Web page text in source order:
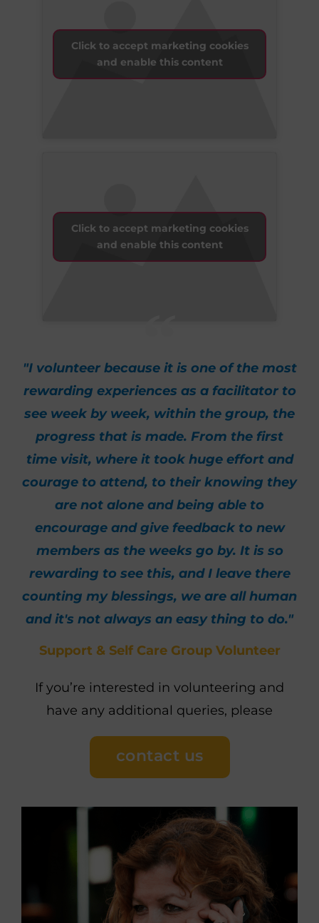
Click to accept marketing cookies
and enable this content
Click to accept marketing cookies
and enable this content
"I volunteer because it is one of the most
rewarding experiences as a facilitator to
see week by week, within the group, the
progress that is made. From the first
time visit, where it took huge effort and
courage to attend, to their knowing they
are not alone and being able to
encourage and give feedback to new
members as the weeks go by. It is so
rewarding to see this, and I leave there
counting my blessings, we are all human
and it's not always an easy thing to do."
Support & Self Care Group Volunteer
If you’re interested in volunteering and
have any additional queries, please
contact us